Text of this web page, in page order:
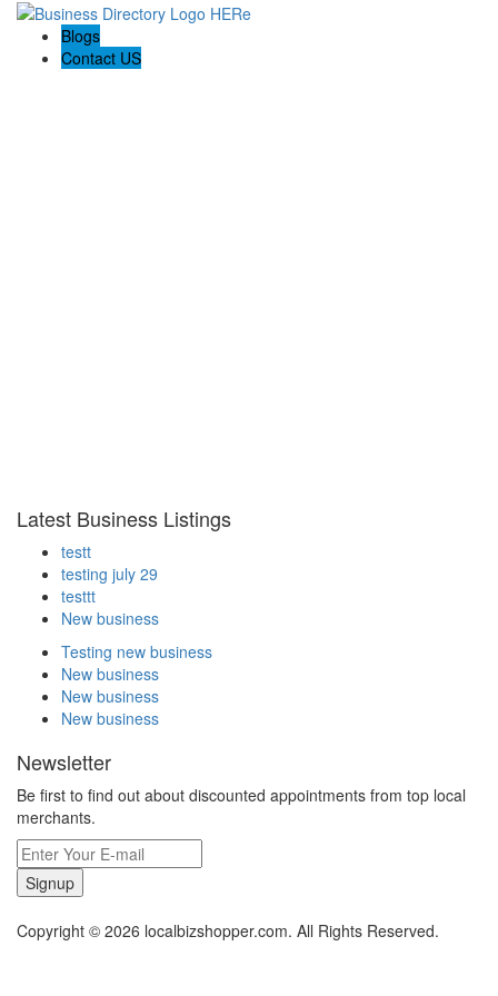
Blogs
Contact US
Latest Business Listings
testt
testing july 29
testtt
New business
Testing new business
New business
New business
New business
Newsletter
Be first to find out about discounted appointments from top local
merchants.
Signup
Copyright © 2026 localbizshopper.com. All Rights Reserved.